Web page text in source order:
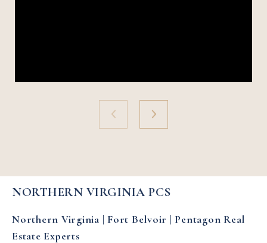
NORTHERN VIRGINIA PCS
Northern Virginia | Fort Belvoir | Pentagon Real
Estate Experts